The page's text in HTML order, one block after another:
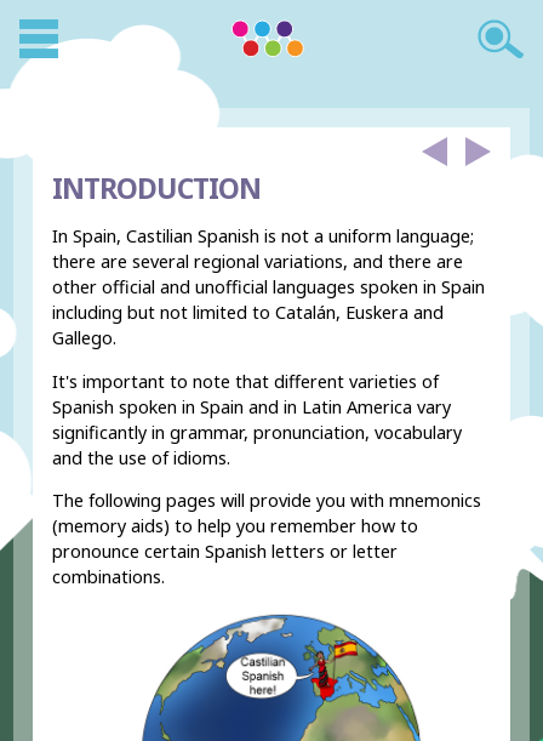
INTRODUCTION
In Spain, Castilian Spanish is not a uniform language;
there are several regional variations, and there are
other official and unofficial languages spoken in Spain
including but not limited to Catalán, Euskera and
Gallego.
It's important to note that different varieties of
Spanish spoken in Spain and in Latin America vary
significantly in grammar, pronunciation, vocabulary
and the use of idioms.
The following pages will provide you with mnemonics
(memory aids) to help you remember how to
pronounce certain Spanish letters or letter
combinations.